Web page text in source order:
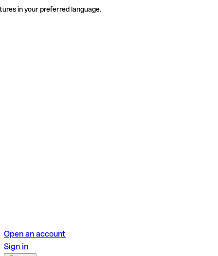
in your preferred language.
Open an account
Sign in